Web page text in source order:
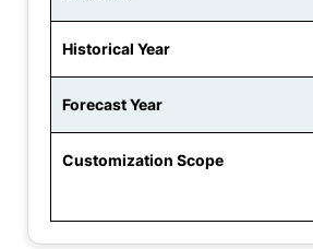
Historical Year
Forecast Year
Customization Scope